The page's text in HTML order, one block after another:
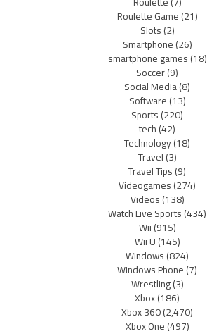
Roulette Game(21)
Slots(2)
Smartphone(26)
smartphone games(18)
Soccer(9)
Social Media(8)
Software(13)
Sports(220)
tech(42)
Technology(18)
Travel(3)
Travel Tips(9)
Videogames(274)
Videos(138)
Watch Live Sports(434)
Wii(915)
Wii U(145)
Windows(824)
Windows Phone(7)
Wrestling(3)
Xbox(186)
Xbox 360(2,470)
Xbox One(497)